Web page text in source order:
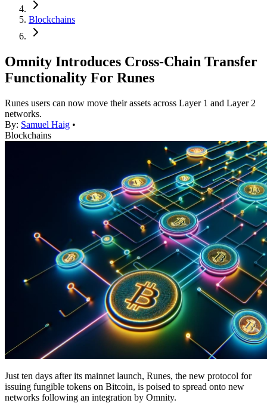
Blockchains
Omnity Introduces Cross-Chain Transfer
Functionality For Runes
Runes users can now move their assets across Layer 1 and Layer 2
networks.
By: Samuel Haig •
Blockchains
Just ten days after its mainnet launch, Runes, the new protocol for
issuing fungible tokens on Bitcoin, is poised to spread onto new
networks following an integration by Omnity.